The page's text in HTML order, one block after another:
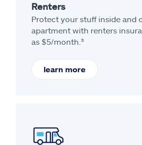
Renters
Protect your stuff inside and
apartment with renters
as $5/month.³
learn more